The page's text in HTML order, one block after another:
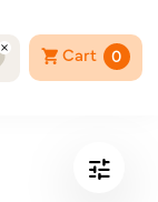
Cart 0